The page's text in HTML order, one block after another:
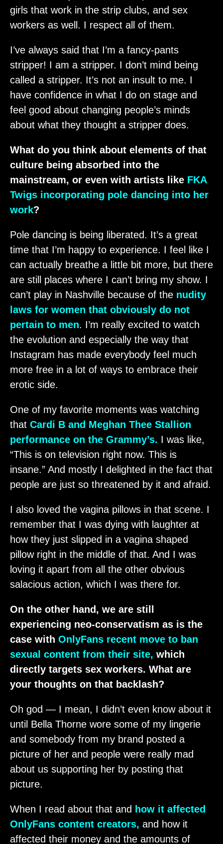
girls that work in the strip clubs, and sex
workers as well. I respect all of them.
I’ve always said that I’m a fancy-pants
stripper! I am a stripper. I don’t mind being
called a stripper. It’s not an insult to me. I
have confidence in what I do on stage and
feel good about changing people’s minds
about what they thought a stripper does.
What do you think about elements of that
culture being absorbed into the
mainstream, or even with artists like FKA
Twigs incorporating pole dancing into her
work?
Pole dancing is being liberated. It’s a great
time that I’m happy to experience. I feel like I
can actually breathe a little bit more, but there
are still places where I can’t bring my show. I
can’t play in Nashville because of the nudity
laws for women that obviously do not
pertain to men. I’m really excited to watch
the evolution and especially the way that
Instagram has made everybody feel much
more free in a lot of ways to embrace their
erotic side.
One of my favorite moments was watching
that Cardi B and Meghan Thee Stallion
performance on the Grammy’s. I was like,
“This is on television right now. This is
insane.” And mostly I delighted in the fact that
people are just so threatened by it and afraid.
I also loved the vagina pillows in that scene. I
remember that I was dying with laughter at
how they just slipped in a vagina shaped
pillow right in the middle of that. And I was
loving it apart from all the other obvious
salacious action, which I was there for.
On the other hand, we are still
experiencing neo-conservatism as is the
case with OnlyFans recent move to ban
sexual content from their site, which
directly targets sex workers. What are
your thoughts on that backlash?
Oh god — I mean, I didn’t even know about it
until Bella Thorne wore some of my lingerie
and somebody from my brand posted a
picture of her and people were really mad
about us supporting her by posting that
picture.
When I read about that and how it affected
OnlyFans content creators, and how it
affected their money and the amounts of